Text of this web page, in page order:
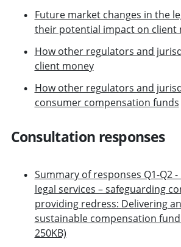
Future market changes in the
their potential impact on client
How other regulators and
client money
How other regulators and
consumer compensation funds
Consultation responses
Summary of responses Q1-Q2
legal services – safeguarding
providing redress: Delivering
sustainable compensation fund
250KB)